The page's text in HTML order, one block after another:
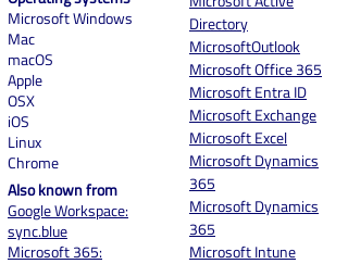
Microsoft Windows
Mac
macOS
Apple
OSX
iOS
Linux
Chrome
Also known from
Google Workspace:
sync.blue
Microsoft 365:
Directory
MicrosoftOutlook
Microsoft Office 365
Microsoft Entra ID
Microsoft Exchange
Microsoft Excel
Microsoft Dynamics
365
Microsoft Dynamics
365
Microsoft Intune